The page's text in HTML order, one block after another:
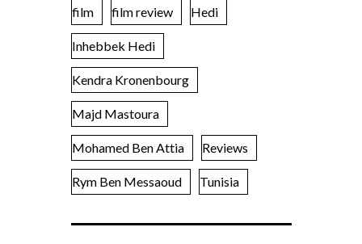
film film review Hedi
Inhebbek Hedi
Kendra Kronenbourg
Majd Mastoura
Mohamed Ben Attia Reviews
Rym Ben Messaoud Tunisia